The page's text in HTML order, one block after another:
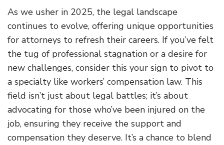
As we usher in 2025, the legal landscape
continues to evolve, offering unique opportunities
for attorneys to refresh their careers. If you’ve felt
the tug of professional stagnation or a desire for
new challenges, consider this your sign to pivot to
a specialty like workers’ compensation law. This
field isn’t just about legal battles; it’s about
advocating for those who’ve been injured on the
job, ensuring they receive the support and
compensation they deserve. It’s a chance to blend